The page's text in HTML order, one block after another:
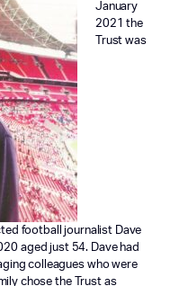
January
2021 the
Trust was
football journalist Dave
aged just 54. Dave had
colleagues who were
chose the Trust as